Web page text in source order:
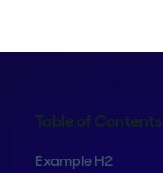
Table of Contents
Example H2